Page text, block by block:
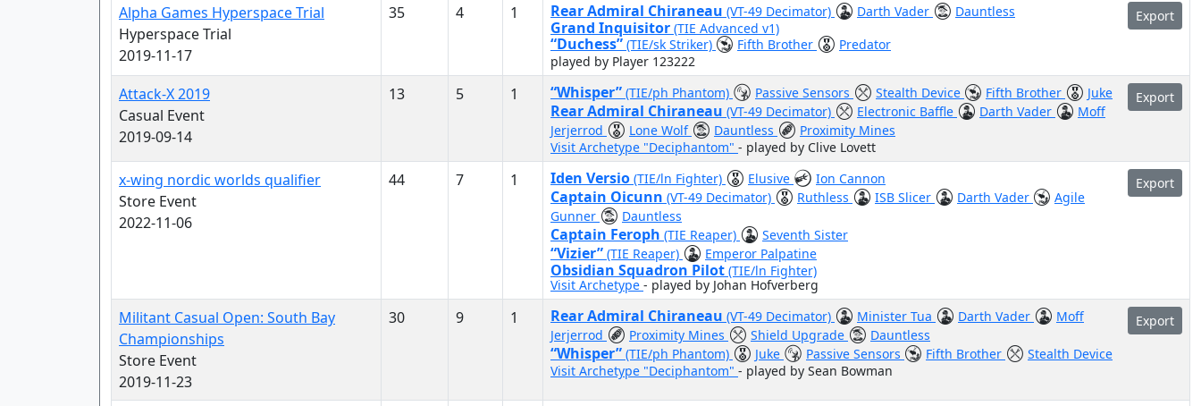
Alpha Games Hyperspace Trial
Hyperspace Trial
2019-11-17
35 4 1 Export
Rear Admiral Chiraneau (VT-49 Decimator) Darth Vader Dauntless
Grand Inquisitor (TIE Advanced v1)
“Duchess” (TIE/sk Striker) Fifth Brother
Predator
played by Player 123222
Attack-X 2019
Casual Event
2019-09-14
13 5 1 Export
“Whisper” (TIE/ph Phantom) Passive Sensors Stealth Device Fifth Brother Juke
Rear Admiral Chiraneau (VT-49 Decimator) Electronic Baffle Darth Vader
Moff
Jerjerrod
Lone Wolf Dauntless
Proximity Mines
Visit Archetype "Deciphantom" - played by Clive Lovett
x-wing nordic worlds qualifier
Store Event
2022-11-06
44 7 1 Export
Iden Versio (TIE/ln Fighter) Elusive Ion Cannon
Captain Oicunn (VT-49 Decimator) Ruthless ISB Slicer Darth Vader
Agile
Gunner
Dauntless
Captain Feroph (TIE Reaper) Seventh Sister
“Vizier” (TIE Reaper) Emperor Palpatine
Obsidian Squadron Pilot (TIE/ln Fighter)
Visit Archetype - played by Johan Hofverberg
Militant Casual Open: South Bay
Championships
Store Event
2019-11-23
30 9 1 Export
Rear Admiral Chiraneau (VT-49 Decimator) Minister Tua Darth Vader
Moff
Jerjerrod
Proximity Mines Shield Upgrade Dauntless
“Whisper” (TIE/ph Phantom) Juke Passive Sensors Fifth Brother
Stealth Device
Visit Archetype "Deciphantom" - played by Sean Bowman